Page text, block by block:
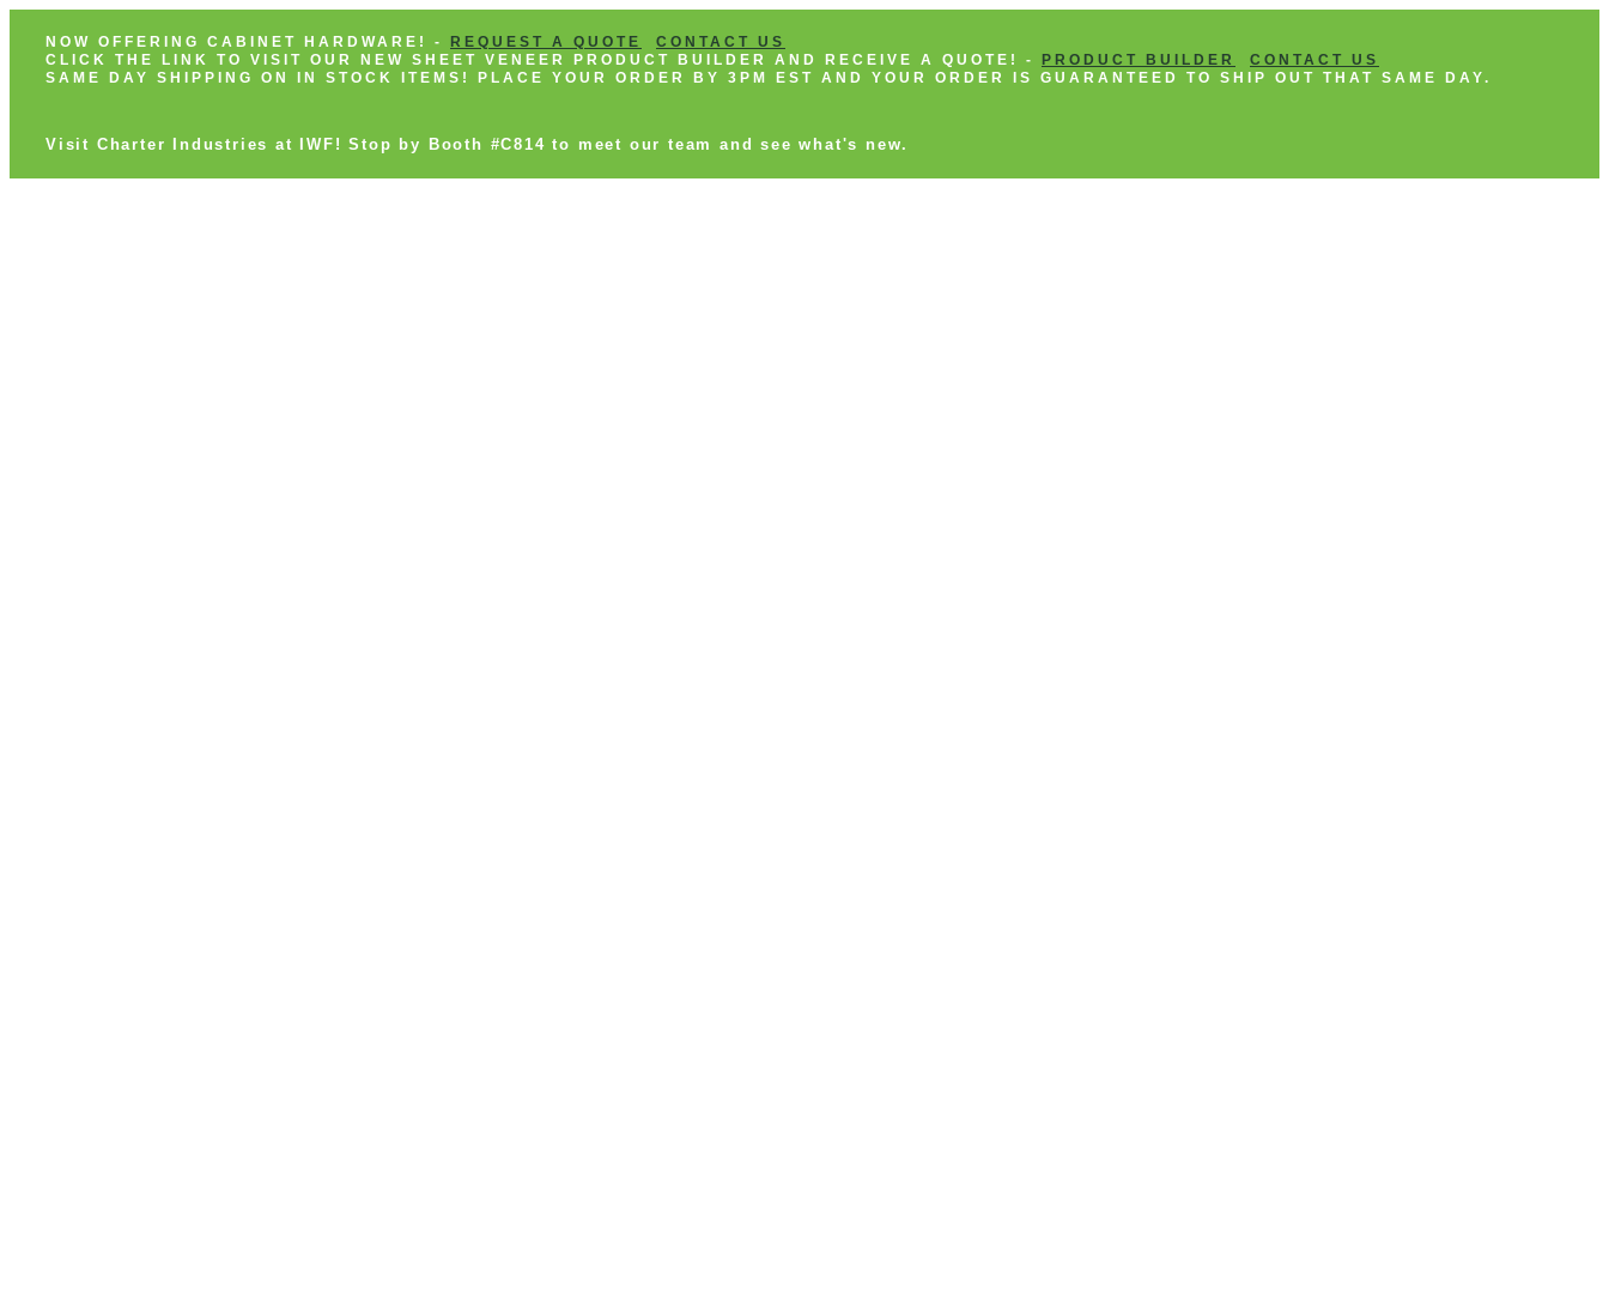
NOW OFFERING CABINET HARDWARE! - REQUEST A QUOTE
CONTACT US
CLICK THE LINK TO VISIT OUR NEW SHEET VENEER PRODUCT BUILDER AND RECEIVE A QUOTE! -
PRODUCT BUILDER
CONTACT US
SAME DAY SHIPPING ON IN STOCK ITEMS! PLACE YOUR ORDER BY 3PM EST AND YOUR ORDER IS GUARANTEED TO SHIP OUT THAT SAME DAY.
Visit Charter Industries at IWF! Stop by Booth #C814 to meet our team and see what's new.